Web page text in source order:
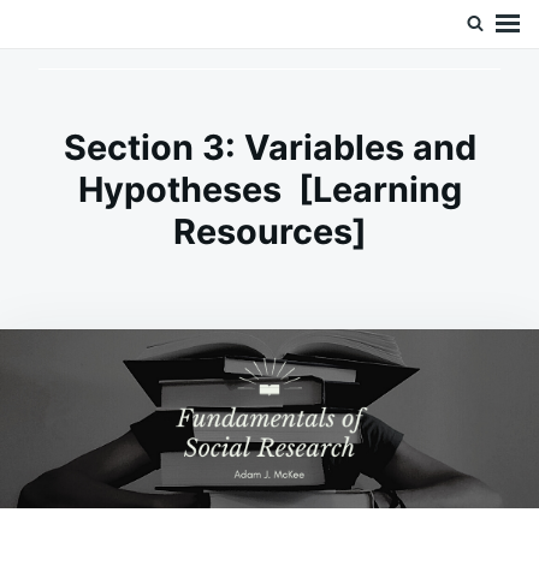
Section 3: Variables and
Hypotheses [Learning
Resources]